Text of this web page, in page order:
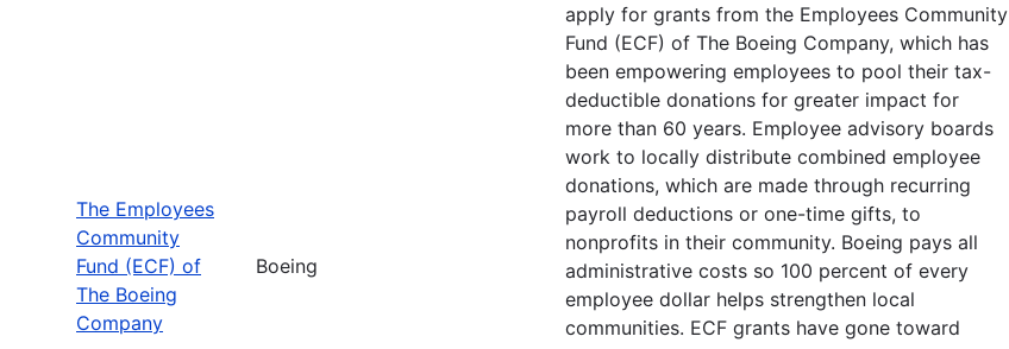
The Employees
Community
Fund (ECF) of
The Boeing
Company
Boeing
apply for grants from the Employees Community
Fund (ECF) of The Boeing Company, which has
been empowering employees to pool their tax-
deductible donations for greater impact for
more than 60 years. Employee advisory boards
work to locally distribute combined employee
donations, which are made through recurring
payroll deductions or one-time gifts, to
nonprofits in their community. Boeing pays all
administrative costs so 100 percent of every
employee dollar helps strengthen local
communities. ECF grants have gone toward